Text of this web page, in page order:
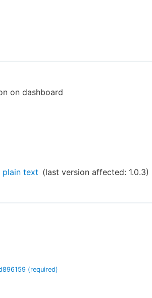
on dashboard
plain text (last version affected: 1.0.3)
(required)